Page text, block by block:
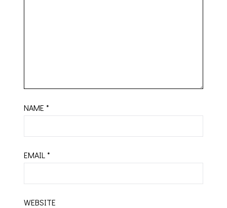
NAME*
EMAIL*
WEBSITE